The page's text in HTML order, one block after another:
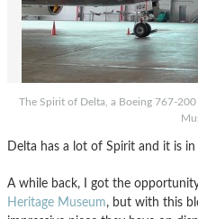
The Spirit of Delta, a Boeing 767-
Delta has a lot of Spirit and it is
A while back, I got the
Heritage Museum, but with this